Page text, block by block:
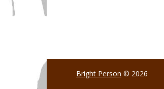
Bright Person © 2026